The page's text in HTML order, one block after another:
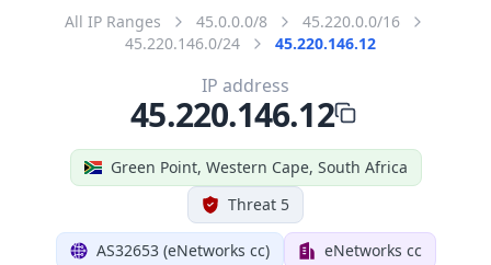
All IP Ranges 45.0.0.0/8
45.220.0.0/16
45.220.146.0/24
45.220.146.12
Green Point, Western Cape, South Africa
Threat 5
AS32653 (eNetworks cc) eNetworks cc
IP address
45.220.146.12